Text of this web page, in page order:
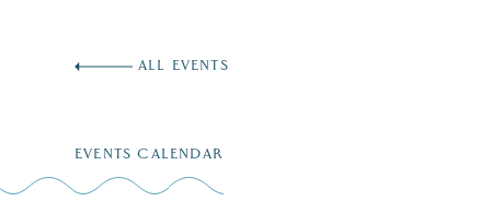
ALL EVENTS
EVENTS CALENDAR